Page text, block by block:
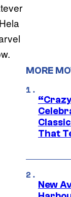
MORE
That
New